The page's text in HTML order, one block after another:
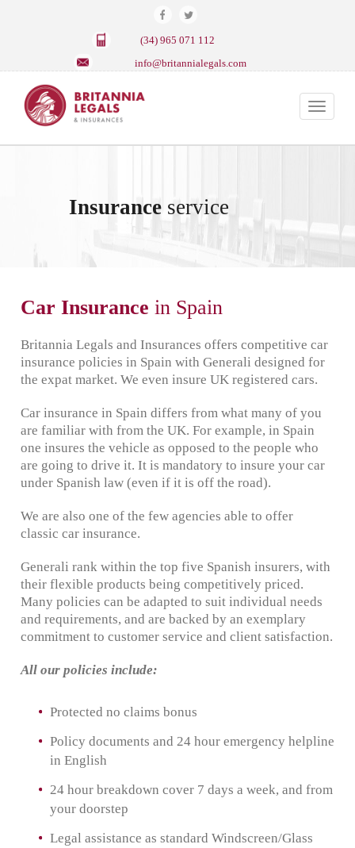
(34) 965 071 112
info@britannialegals.com
Toggle
Insurance service
Car Insurance in Spain
Britannia Legals and Insurances offers competitive car
insurance policies in Spain with Generali designed for
the expat market. We even insure UK registered cars.
Car insurance in Spain differs from what many of you
are familiar with from the UK. For example, in Spain
one insures the vehicle as opposed to the people who
are going to drive it. It is mandatory to insure your car
under Spanish law (even if it is off the road).
We are also one of the few agencies able to offer
classic car insurance.
Generali rank within the top five Spanish insurers, with
their flexible products being competitively priced.
Many policies can be adapted to suit individual needs
and requirements, and are backed by an exemplary
commitment to customer service and client satisfaction.
All our policies include:
Protected no claims bonus
Policy documents and 24 hour emergency helpline
in English
24 hour breakdown cover 7 days a week, and from
your doorstep
Legal assistance as standard Windscreen/Glass